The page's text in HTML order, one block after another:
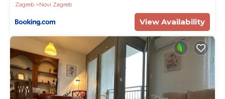
Zagreb
Novi Zagreb
View Availability